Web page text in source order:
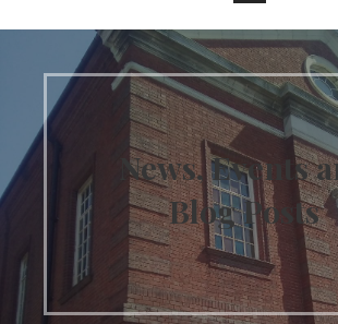
News, Events
Blog Posts